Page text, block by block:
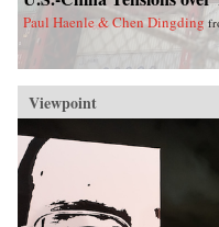
Paul Haenle & Chen Dingding
Viewpoint